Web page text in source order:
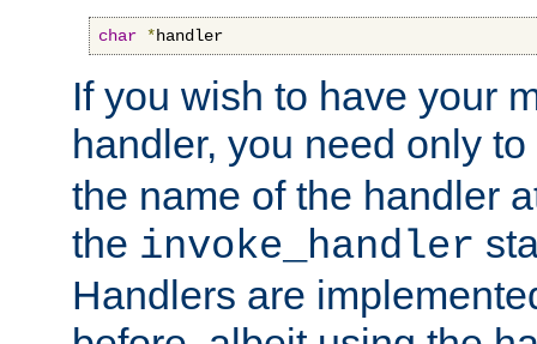
char *handler
If you wish to have your
handler, you need only
the name of the handler
the invoke_handler
Handlers are